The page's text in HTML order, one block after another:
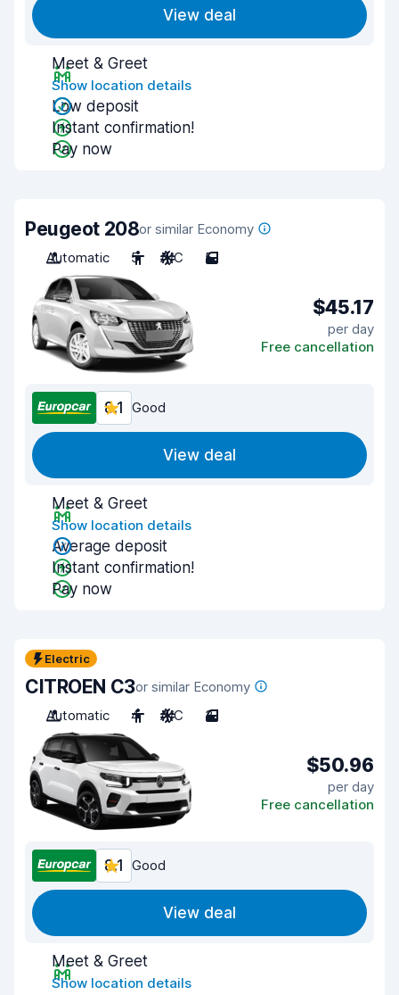
View deal
Meet & Greet
Show location details
Low deposit
Instant confirmation!
Pay now
Peugeot 208or similar Economy
Automatic
5 A/C 5
$45.17
per day
Free cancellation
8.1 Good
View deal
Meet & Greet
Show location details
Average deposit
Instant confirmation!
Pay now
Electric
CITROEN C3or similar Economy
Automatic
4 A/C 3
$50.96
per day
Free cancellation
8.1 Good
View deal
Meet & Greet
Show location details